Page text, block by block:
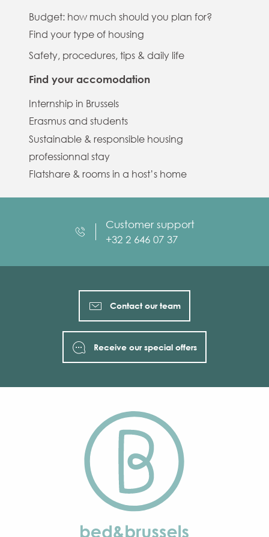
Budget: how much should you plan for?
Find your type of housing
Safety, procedures, tips & daily life
Find your accomodation
Internship in Brussels
Erasmus and students
Sustainable & responsible housing
professionnal stay
Flatshare & rooms in a host’s home
Customer support
+32 2 646 07 37
Contact our team
Receive our special offers